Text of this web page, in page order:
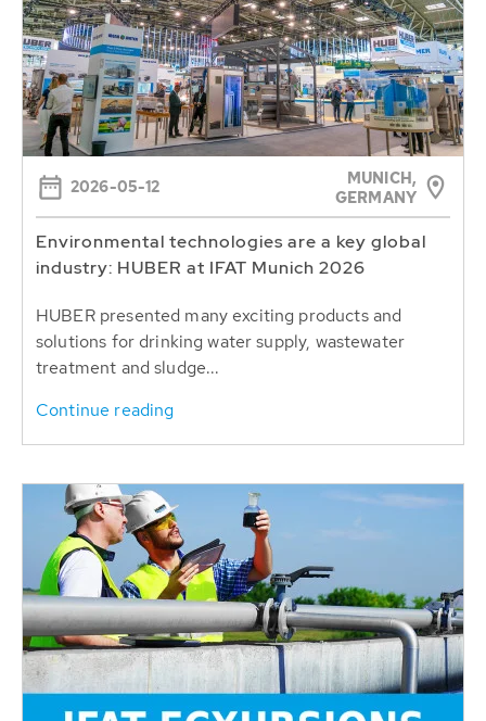
2026-05-12
MUNICH,
GERMANY
Environmental technologies are a key global
industry: HUBER at IFAT Munich 2026
HUBER presented many exciting products and
solutions for drinking water supply, wastewater
treatment and sludge...
Continue reading